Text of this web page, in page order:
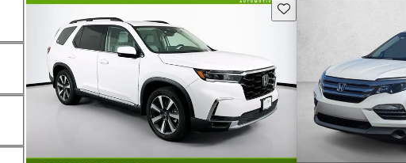
Save this listing